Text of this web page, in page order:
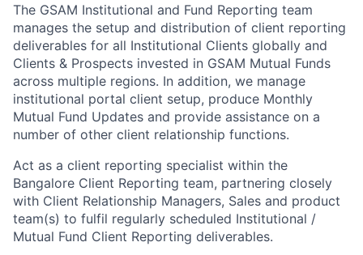
The GSAM Institutional and Fund Reporting team
manages the setup and distribution of client reporting
deliverables for all Institutional Clients globally and
Clients & Prospects invested in GSAM Mutual Funds
across multiple regions. In addition, we manage
institutional portal client setup, produce Monthly
Mutual Fund Updates and provide assistance on a
number of other client relationship functions.
Act as a client reporting specialist within the
Bangalore Client Reporting team, partnering closely
with Client Relationship Managers, Sales and product
team(s) to fulfil regularly scheduled Institutional /
Mutual Fund Client Reporting deliverables.